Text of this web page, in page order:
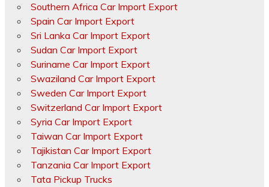
Southern Africa Car Import Export
Spain Car Import Export
Sri Lanka Car Import Export
Sudan Car Import Export
Suriname Car Import Export
Swaziland Car Import Export
Sweden Car Import Export
Switzerland Car Import Export
Syria Car Import Export
Taiwan Car Import Export
Tajikistan Car Import Export
Tanzania Car Import Export
Tata Pickup Trucks